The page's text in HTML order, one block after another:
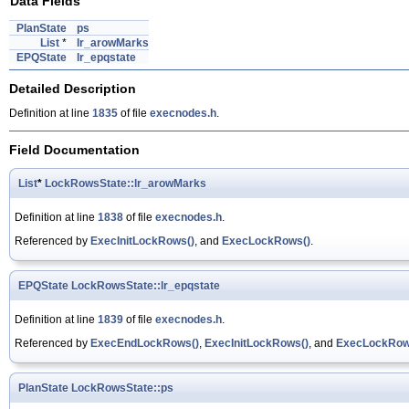
PlanState
ps
List *
lr_arowMarks
EPQState
lr_epqstate
Detailed Description
Definition at line 1835 of file execnodes.h.
Field Documentation
List* LockRowsState::lr_arowMarks
Definition at line 1838 of file execnodes.h.
Referenced by ExecInitLockRows(), and ExecLockRows().
EPQState LockRowsState::lr_epqstate
Definition at line 1839 of file execnodes.h.
Referenced by ExecEndLockRows(), ExecInitLockRows(), and
PlanState LockRowsState::ps